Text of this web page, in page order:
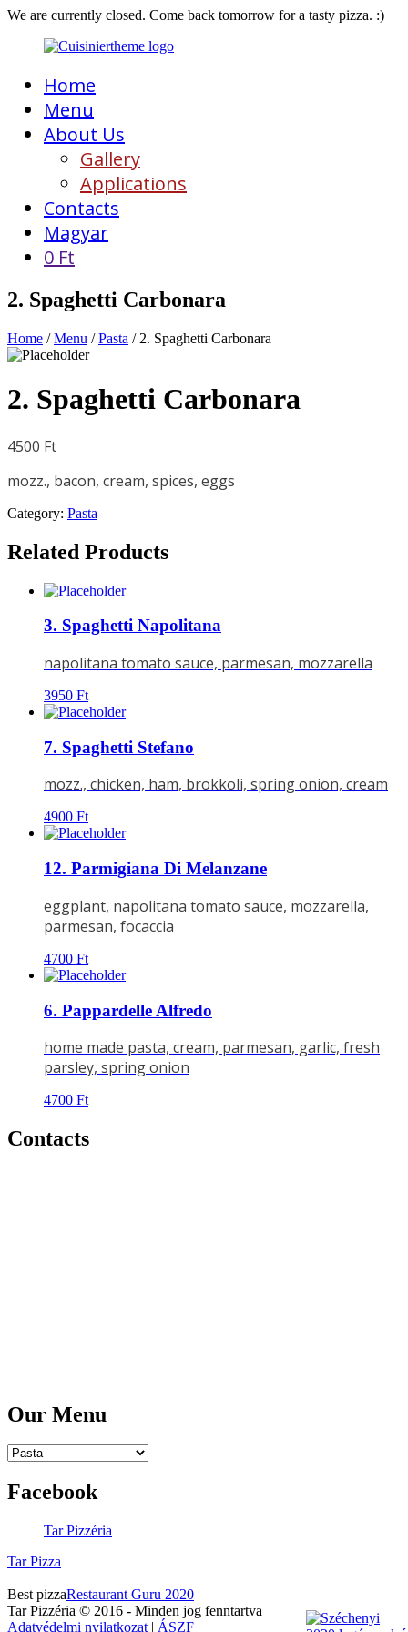
We are currently closed. Come back tomorrow for a tasty pizza. :)
Home
Menu
About Us
Gallery
Applications
Contacts
Magyar
0 Ft
2. Spaghetti Carbonara
Home /Menu /Pasta / 2. Spaghetti Carbonara
2. Spaghetti Carbonara
4500 Ft
mozz., bacon, cream, spices, eggs
Category: Pasta
Related Products
3. Spaghetti Napolitana
napolitana tomato sauce, parmesan, mozzarella
3950 Ft
7. Spaghetti Stefano
mozz., chicken, ham, brokkoli, spring onion, cream
4900 Ft
12. Parmigiana Di Melanzane
eggplant, napolitana tomato sauce, mozzarella,
parmesan, focaccia
4700 Ft
6. Pappardelle Alfredo
home made pasta, cream, parmesan, garlic, fresh
parsley, spring onion
4700 Ft
Contacts
Our Menu
Facebook
Tar Pizzéria
Tar Pizza
Best pizzaRestaurant Guru 2020
Tar Pizzéria © 2016 - Minden jog fenntartva
Adatvédelmi nyilatkozat | ÁSZF